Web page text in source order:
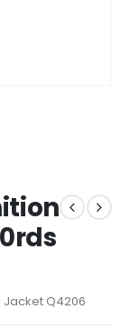
Jacket Q4206